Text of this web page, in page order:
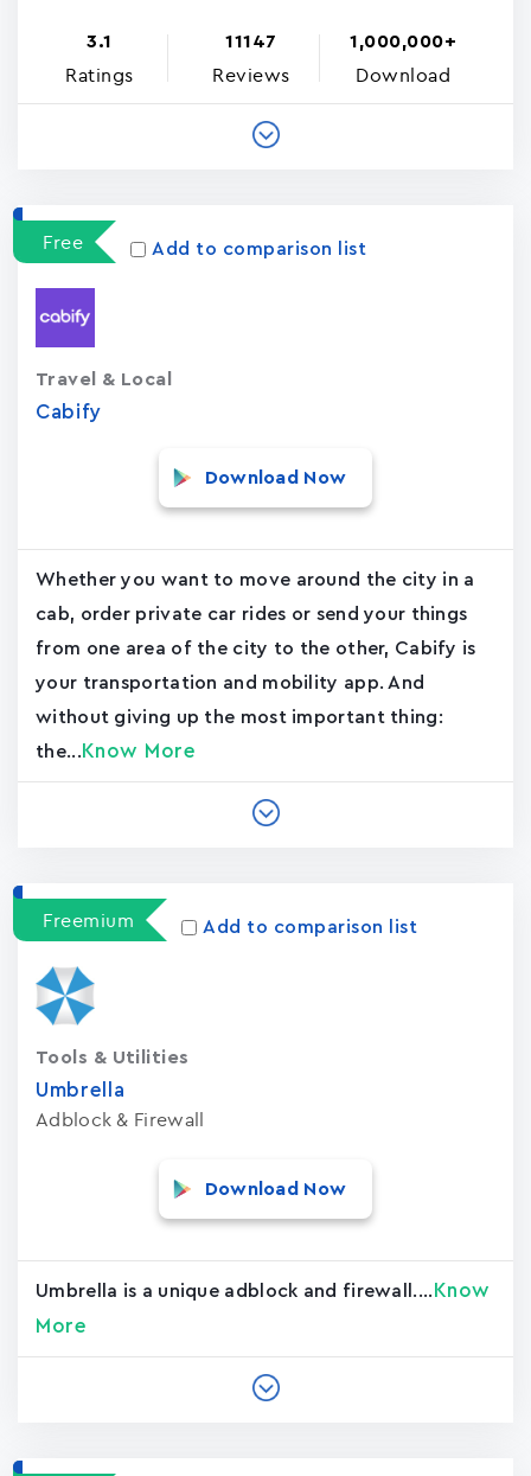
3.1
Ratings
11147
Reviews
1,000,000+
Download
Free Add to comparison list
Cabify
Travel & Local
Download Now
Whether you want to move around the city in a
cab, order private car rides or send your things
from one area of the city to the other, Cabify is
your transportation and mobility app. And
without giving up the most important thing:
the... Know More
Freemium Add to comparison list
Umbrella
Adblock & Firewall
Tools & Utilities
Download Now
Umbrella is a unique adblock and firewall.... Know
More